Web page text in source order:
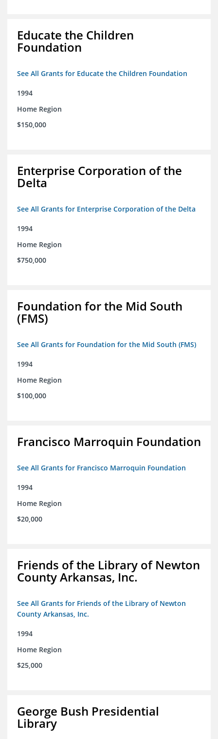
Educate the Children
Foundation
See All Grants for Educate the Children Foundation
1994
Home Region
$150,000
Enterprise Corporation of the
Delta
See All Grants for Enterprise Corporation of the Delta
1994
Home Region
$750,000
Foundation for the Mid South
(FMS)
See All Grants for Foundation for the Mid South (FMS)
1994
Home Region
$100,000
Francisco Marroquin Foundation
See All Grants for Francisco Marroquin Foundation
1994
Home Region
$20,000
Friends of the Library of Newton
County Arkansas, Inc.
See All Grants for Friends of the Library of Newton
County Arkansas, Inc.
1994
Home Region
$25,000
George Bush Presidential
Library